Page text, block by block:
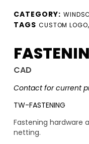
CATEGORY:
TAGS CUSTOM LOGO,
CAD
Contact for current
TW-FASTENING
Fastening hardware
netting.